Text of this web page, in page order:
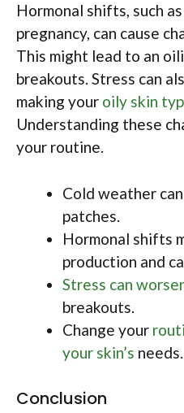
Hormonal shifts, such
pregnancy, can cause
This might lead to an
breakouts. Stress can
making your oily skin
Understanding these
your routine.
Cold weather
patches.
Hormonal shifts
production and
Stress can
breakouts.
Change your
your skin’s needs.
Conclusion